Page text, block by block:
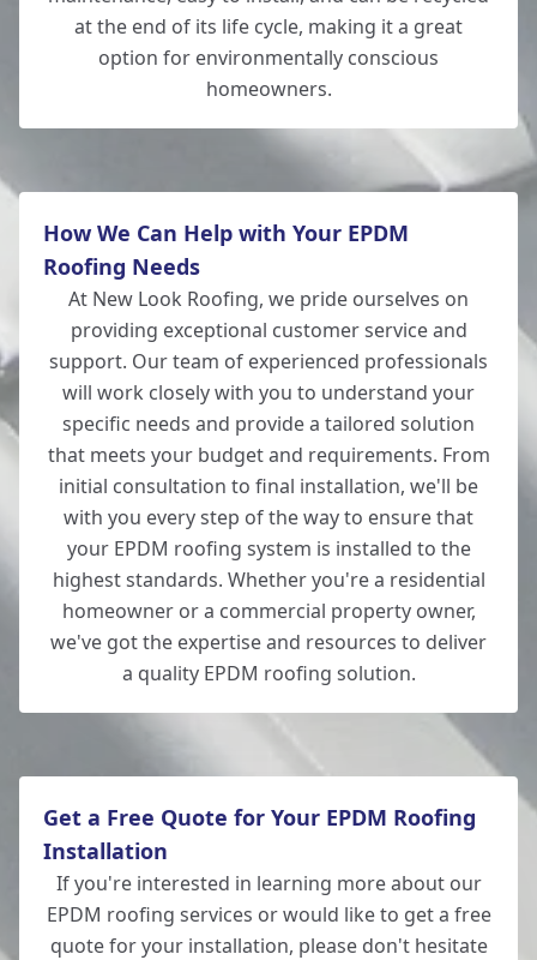
at the end of its life cycle, making it a great
option for environmentally conscious
homeowners.
How We Can Help with Your EPDM
Roofing Needs
At New Look Roofing, we pride ourselves on
providing exceptional customer service and
support. Our team of experienced professionals
will work closely with you to understand your
specific needs and provide a tailored solution
that meets your budget and requirements. From
initial consultation to final installation, we'll be
with you every step of the way to ensure that
your EPDM roofing system is installed to the
highest standards. Whether you're a residential
homeowner or a commercial property owner,
we've got the expertise and resources to deliver
a quality EPDM roofing solution.
Get a Free Quote for Your EPDM Roofing
Installation
If you're interested in learning more about our
EPDM roofing services or would like to get a free
quote for your installation, please don't hesitate